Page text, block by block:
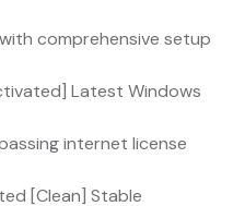
comprehensive setup
Latest Windows
internet license
[Clean] Stable